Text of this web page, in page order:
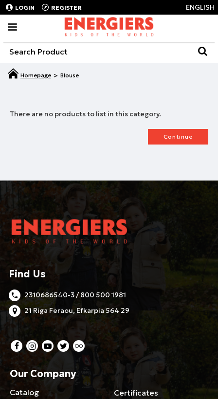
LOGIN REGISTER ENGLISH
Blouse
There are no products to list in this category.
Continue
Find Us
2310686540-3 / 800 500 1981
21 Riga Feraou, Efkarpia 564 29
Our Company
Catalog
Certificates